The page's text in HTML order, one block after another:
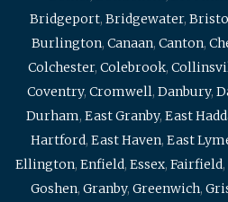
Bridgeport, Bridgewater,
Burlington, Canaan, Canton,
Colchester, Colebrook,
Coventry, Cromwell, Danbury,
Durham, East Granby, East
Hartford, East Haven, East
Ellington, Enfield, Essex, Fairfield,
Goshen, Granby, Greenwich,